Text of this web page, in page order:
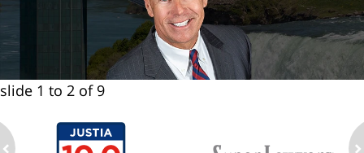
slide 1 to 2 of 9